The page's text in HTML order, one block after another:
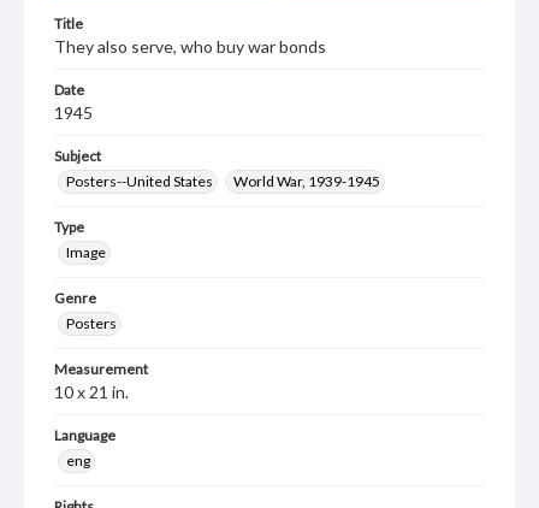
Title
They also serve, who buy war bonds
Date
1945
Subject
Posters--United States
World War, 1939-1945
Type
Image
Genre
Posters
Measurement
10 x 21 in.
Language
eng